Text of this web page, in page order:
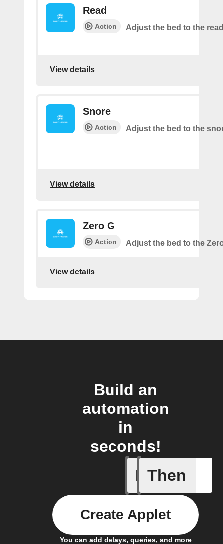
Read
Action Adjust the bed to the
View details
Snore
Action Adjust the bed to the
View details
Zero G
Action Adjust the bed to the
View details
Build an
automation
in
seconds!
If
New
Then
You can add delays, queries, and more
Create Applet